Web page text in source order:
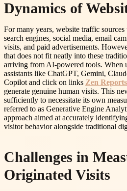
Dynamics of
For many years, website traffic
search engines, social media, email
visits, and paid advertisements.
that does not fit neatly into these
arriving from AI-powered tools. When
assistants like ChatGPT, Gemini,
Copilot and click on links Zen Reports
generate genuine human visits. This
sufficiently to necessitate its own
referred to as Generative Engine
approach aimed at accurately
visitor behavior alongside traditional
Challenges in
Originated Visits